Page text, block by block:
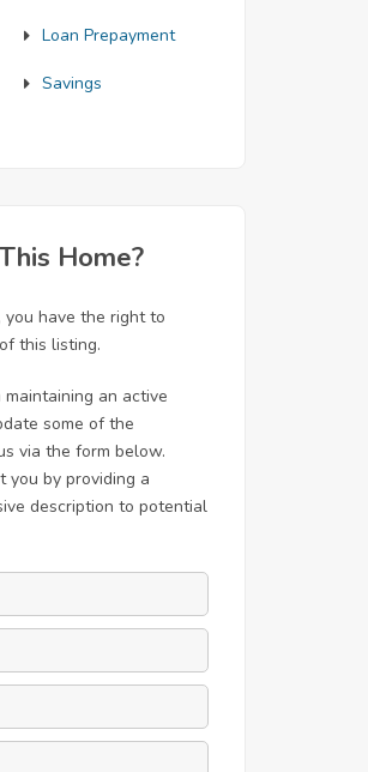
Loan Prepayment
Savings
Home?
have the right to
this listing.
an active
some of the
via the form below.
you by providing a
description to potential